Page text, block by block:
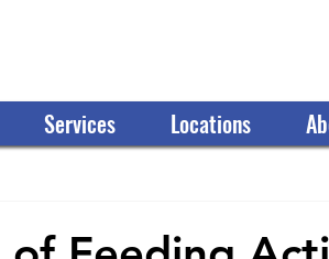
Services Locations